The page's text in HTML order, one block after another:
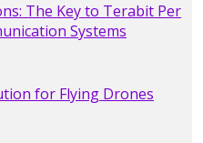
The Key to Terabit Per
Systems
for Flying Drones